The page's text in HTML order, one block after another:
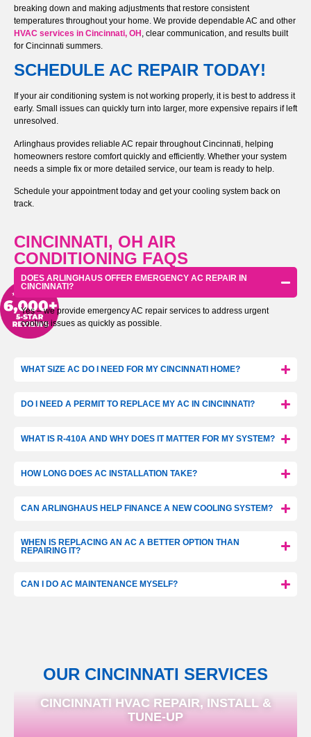
breaking down and making adjustments that restore consistent
temperatures throughout your home. We provide dependable AC and other
HVAC services in Cincinnati, OH, clear communication, and results built
for Cincinnati summers.
SCHEDULE AC REPAIR TODAY!
If your air conditioning system is not working properly, it is best to address it
early. Small issues can quickly turn into larger, more expensive repairs if left
unresolved.
Arlinghaus provides reliable AC repair throughout Cincinnati, helping
homeowners restore comfort quickly and efficiently. Whether your system
needs a simple fix or more detailed service, our team is ready to help.
Schedule your appointment today and get your cooling system back on
track.
CINCINNATI, OH AIR
CONDITIONING FAQS
DOES ARLINGHAUS OFFER EMERGENCY AC REPAIR IN
CINCINNATI?
Yes – we provide emergency AC repair services to address urgent
cooling issues as quickly as possible.
WHAT SIZE AC DO I NEED FOR MY CINCINNATI HOME?
DO I NEED A PERMIT TO REPLACE MY AC IN CINCINNATI?
WHAT IS R-410A AND WHY DOES IT MATTER FOR MY SYSTEM?
HOW LONG DOES AC INSTALLATION TAKE?
CAN ARLINGHAUS HELP FINANCE A NEW COOLING SYSTEM?
WHEN IS REPLACING AN AC A BETTER OPTION THAN
REPAIRING IT?
CAN I DO AC MAINTENANCE MYSELF?
OUR CINCINNATI SERVICES
CINCINNATI HVAC REPAIR, INSTALL &
TUNE-UP